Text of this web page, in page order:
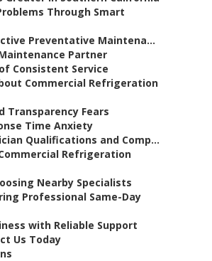
Through Smart
Preventative Maintena...
Partner
Consistent Service
Commercial Refrigeration
Transparency Fears
Time Anxiety
Qualifications and Comp...
Refrigeration
Nearby Specialists
Professional Same-Day
with Reliable Support
Us Today